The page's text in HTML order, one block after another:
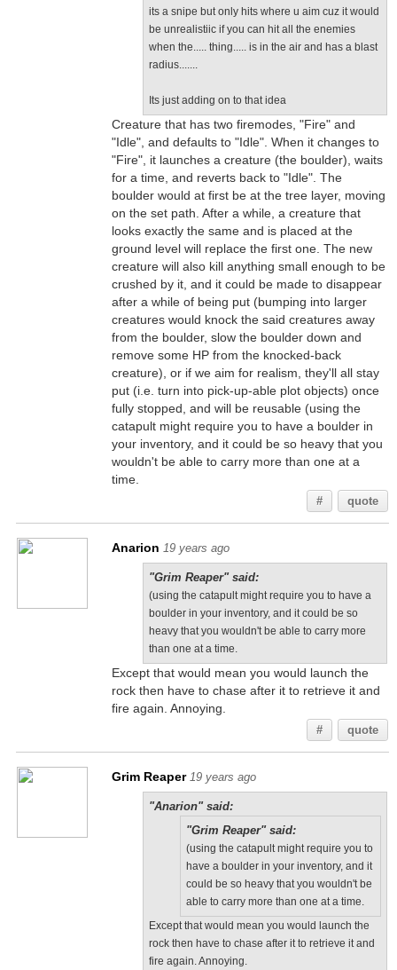
its a snipe but only hits where u aim cuz it would
be unrealistiic if you can hit all the enemies
when the..... thing..... is in the air and has a blast
radius.......
Its just adding on to that idea
Creature that has two firemodes, "Fire" and
"Idle", and defaults to "Idle". When it changes to
"Fire", it launches a creature (the boulder), waits
for a time, and reverts back to "Idle". The
boulder would at first be at the tree layer, moving
on the set path. After a while, a creature that
looks exactly the same and is placed at the
ground level will replace the first one. The new
creature will also kill anything small enough to be
crushed by it, and it could be made to disappear
after a while of being put (bumping into larger
creatures would knock the said creatures away
from the boulder, slow the boulder down and
remove some HP from the knocked-back
creature), or if we aim for realism, they'll all stay
put (i.e. turn into pick-up-able plot objects) once
fully stopped, and will be reusable (using the
catapult might require you to have a boulder in
your inventory, and it could be so heavy that you
wouldn't be able to carry more than one at a
time.
# quote
Anarion 19 years ago
"Grim Reaper" said:
(using the catapult might require you to have a
boulder in your inventory, and it could be so
heavy that you wouldn't be able to carry more
than one at a time.
Except that would mean you would launch the
rock then have to chase after it to retrieve it and
fire again. Annoying.
# quote
Grim Reaper 19 years ago
"Anarion" said:
"Grim Reaper" said:
(using the catapult might require you to
have a boulder in your inventory, and it
could be so heavy that you wouldn't be
able to carry more than one at a time.
Except that would mean you would launch the
rock then have to chase after it to retrieve it and
fire again. Annoying.